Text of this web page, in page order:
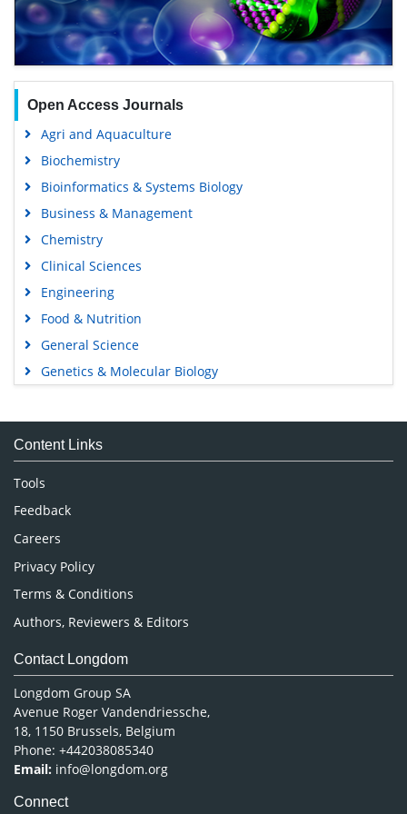
Open Access Journals
Agri and Aquaculture
Biochemistry
Bioinformatics & Systems Biology
Business & Management
Chemistry
Clinical Sciences
Engineering
Food & Nutrition
General Science
Genetics & Molecular Biology
Medical Sciences
Neuroscience & Psychology
Nursing & Health Care
Pharmaceutical Sciences
Content Links
Tools
Feedback
Careers
Privacy Policy
Terms & Conditions
Authors, Reviewers & Editors
Contact Longdom
Longdom Group SA
Avenue Roger Vandendriessche,
18, 1150 Brussels, Belgium
Phone: +442038085340
Email: info@longdom.org
Connect